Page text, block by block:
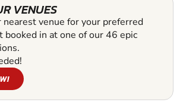
VENUES
nearest venue for your preferred
booked in at one of our 46 epic